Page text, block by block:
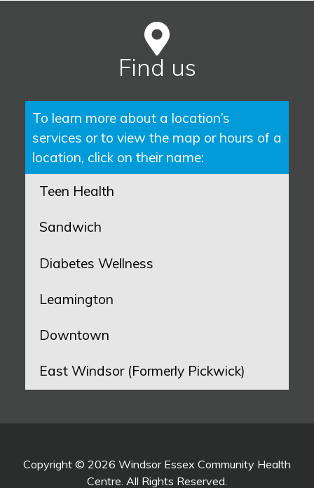
Find us
To learn more about a location’s
services or to view the map or hours of a
location, click on their name:
Teen Health
Sandwich
Diabetes Wellness
Leamington
Downtown
East Windsor (Formerly Pickwick)
Copyright © 2026 Windsor Essex Community Health
Centre. All Rights Reserved.